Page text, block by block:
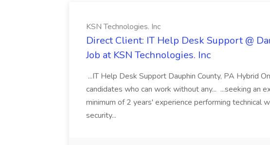
KSN Technologies. Inc
Direct Client: IT Help Desk Support @
Job at KSN Technologies. Inc
...IT Help Desk Support Dauphin County, PA Hybrid
candidates who can work without any... ...seeking an
minimum of 2 years' experience performing technical
security...